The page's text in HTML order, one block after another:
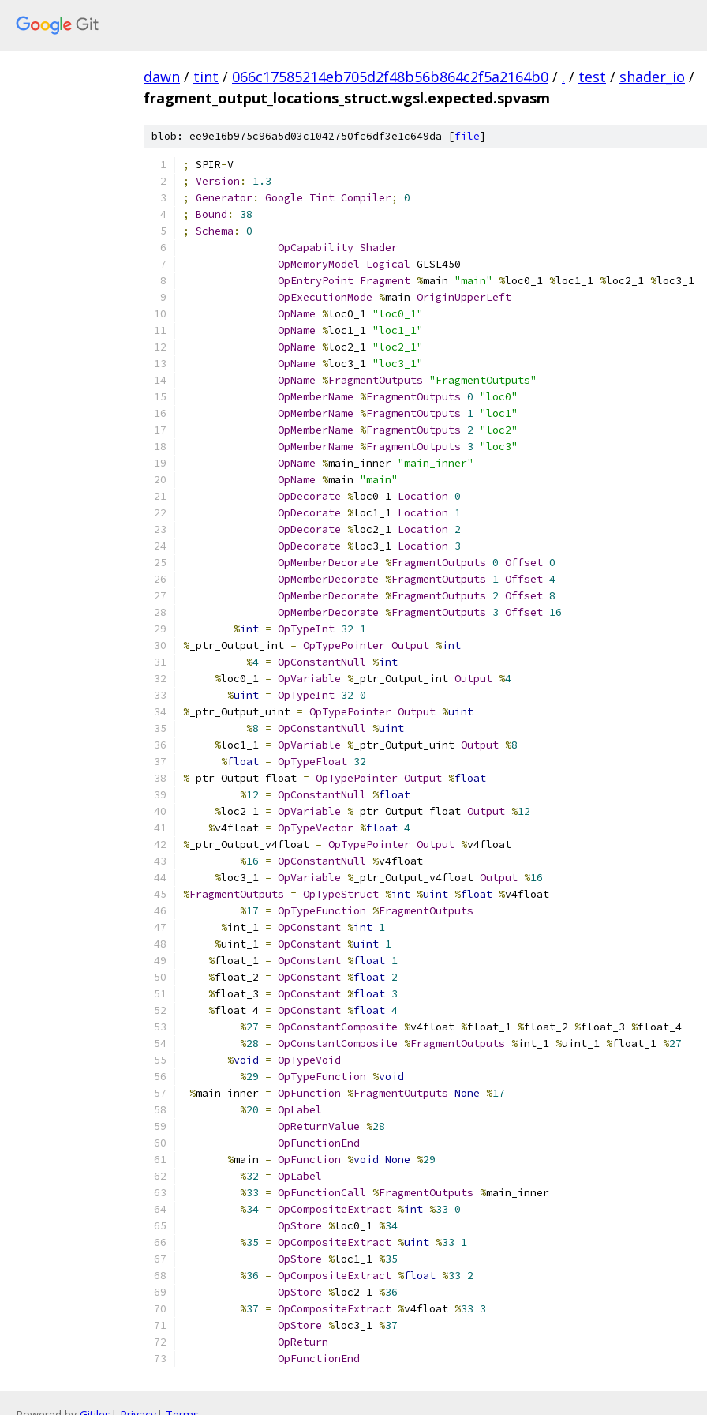
dawn / tint / 066c17585214eb705d2f48b56b864c2f5a2164b0 / . / test / shader_io /
fragment_output_locations_struct.wgsl.expected.spvasm
blob: ee9e16b975c96a5d03c1042750fc6df3e1c649da [file]
; SPIR-V
;
Version :
1.3
;
Generator: Google Tint Compiler;
0
;
Bound :
38
;
Schema :
0
OpCapability Shader
OpMemoryModel Logical GLSL450
OpEntryPoint Fragment %main "main" %loc0_1 %loc1_1 %loc2_1 %loc3_1
OpExecutionMode %main OriginUpperLeft
OpName %loc0_1 "loc0_1"
OpName %loc1_1 "loc1_1"
OpName %loc2_1 "loc2_1"
OpName %loc3_1 "loc3_1"
OpName %FragmentOutputs "FragmentOutputs"
OpMemberName %FragmentOutputs 0 "loc0"
OpMemberName %FragmentOutputs 1 "loc1"
OpMemberName %FragmentOutputs 2 "loc2"
OpMemberName %FragmentOutputs 3 "loc3"
OpName %main_inner "main_inner"
OpName %main "main"
OpDecorate %loc0_1 Location 0
OpDecorate %loc1_1 Location 1
OpDecorate %loc2_1 Location 2
OpDecorate %loc3_1 Location 3
OpMemberDecorate %FragmentOutputs 0 Offset 0
OpMemberDecorate %FragmentOutputs 1 Offset 4
OpMemberDecorate %FragmentOutputs 2 Offset 8
OpMemberDecorate %FragmentOutputs 3 Offset 16
%int = OpTypeInt 32 1
% _ptr_Output_int = OpTypePointer Output %int
%4 = OpConstantNull %int
%loc0_1 = OpVariable % _ptr_Output_int Output %4
%uint = OpTypeInt 32 0
% _ptr_Output_uint = OpTypePointer Output %uint
%8 = OpConstantNull %uint
%loc1_1 = OpVariable % _ptr_Output_uint Output %8
%float = OpTypeFloat 32
% _ptr_Output_float = OpTypePointer Output %float
%12 = OpConstantNull %float
%loc2_1 = OpVariable % _ptr_Output_float Output %12
%v4float = OpTypeVector %float 4
% _ptr_Output_v4float = OpTypePointer Output %v4float
%16 = OpConstantNull %v4float
%loc3_1 = OpVariable % _ptr_Output_v4float Output %16
%FragmentOutputs = OpTypeStruct %int %uint %float %v4float
%17 = OpTypeFunction %FragmentOutputs
%int_1 = OpConstant %int 1
%uint_1 = OpConstant %uint 1
%float_1 = OpConstant %float 1
%float_2 = OpConstant %float 2
%float_3 = OpConstant %float 3
%float_4 = OpConstant %float 4
%27 = OpConstantComposite %v4float %float_1 %float_2 %float_3 %float_4
%28 = OpConstantComposite %FragmentOutputs %int_1 %uint_1 %float_1 %27
%void = OpTypeVoid
%29 = OpTypeFunction %void
%main_inner = OpFunction %FragmentOutputs None %17
%20 = OpLabel
OpReturnValue %28
OpFunctionEnd
%main = OpFunction %void None %29
%32 = OpLabel
%33 = OpFunctionCall %FragmentOutputs %main_inner
%34 = OpCompositeExtract %int %33 0
OpStore %loc0_1 %34
%35 = OpCompositeExtract %uint %33 1
OpStore %loc1_1 %35
%36 = OpCompositeExtract %float %33 2
OpStore %loc2_1 %36
%37 = OpCompositeExtract %v4float %33 3
OpStore %loc3_1 %37
OpReturn
OpFunctionEnd